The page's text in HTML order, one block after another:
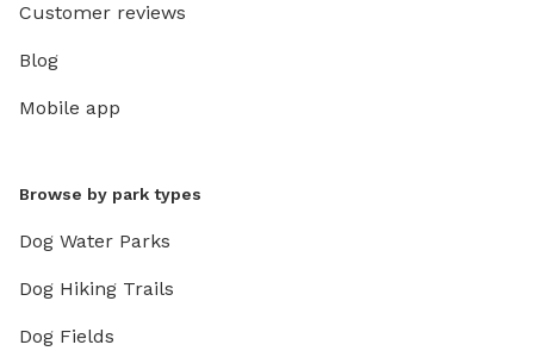
Customer reviews
Blog
Mobile app
Browse by park types
Dog Water Parks
Dog Hiking Trails
Dog Fields